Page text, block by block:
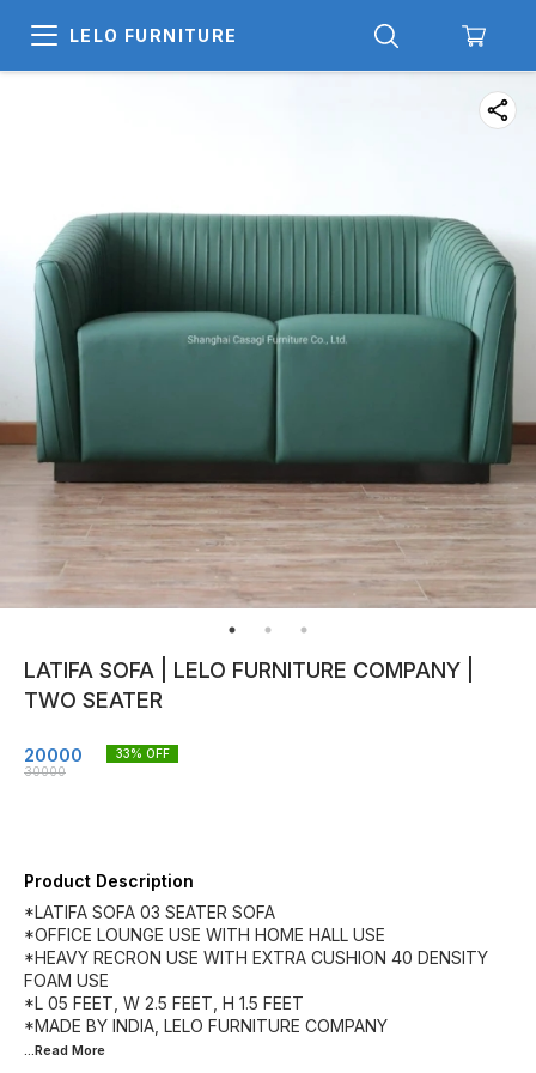
LELO FURNITURE
LATIFA SOFA | LELO FURNITURE COMPANY |
TWO SEATER
20000
30000
33% OFF
Product Description
*LATIFA SOFA 03 SEATER SOFA
*OFFICE LOUNGE USE WITH HOME HALL USE
*HEAVY RECRON USE WITH EXTRA CUSHION 40 DENSITY
FOAM USE
*L 05 FEET, W 2.5 FEET, H 1.5 FEET
...Read More